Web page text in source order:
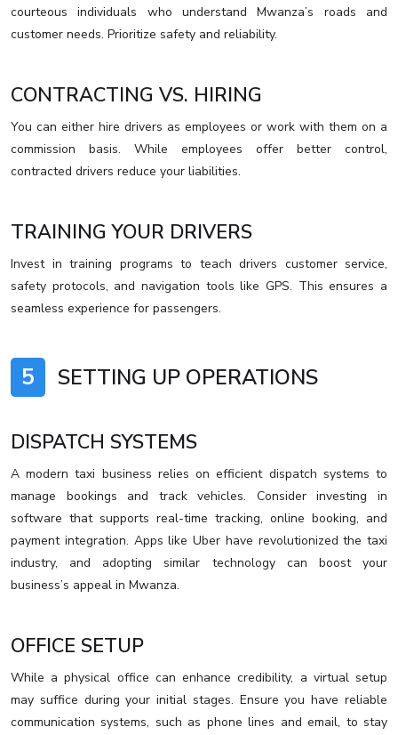
courteous individuals who understand Mwanza’s roads and
customer needs. Prioritize safety and reliability.
CONTRACTING VS. HIRING
You can either hire drivers as employees or work with them on a
commission basis. While employees offer better control,
contracted drivers reduce your liabilities.
TRAINING YOUR DRIVERS
Invest in training programs to teach drivers customer service,
safety protocols, and navigation tools like GPS. This ensures a
seamless experience for passengers.
5 SETTING UP OPERATIONS
DISPATCH SYSTEMS
A modern taxi business relies on efficient dispatch systems to
manage bookings and track vehicles. Consider investing in
software that supports real-time tracking, online booking, and
payment integration. Apps like Uber have revolutionized the taxi
industry, and adopting similar technology can boost your
business’s appeal in Mwanza.
OFFICE SETUP
While a physical office can enhance credibility, a virtual setup
may suffice during your initial stages. Ensure you have reliable
communication systems, such as phone lines and email, to stay